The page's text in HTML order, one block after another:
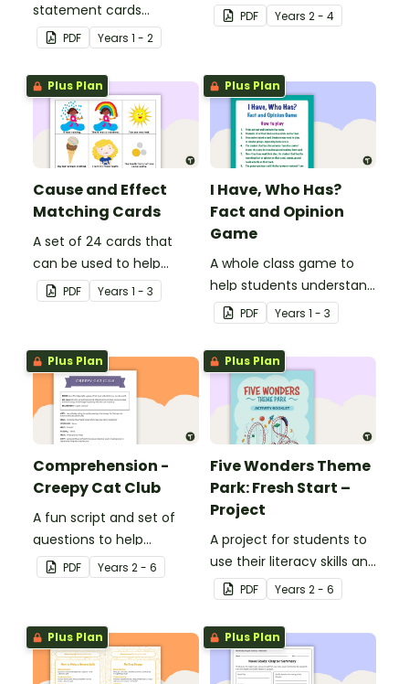
statement cards
focusing on literacy for
Key Stage 1.
PDF Years 1 - 2
draw conclusions and
make inferences when
PDF Years 2 - 4
Plus Plan
Cause and Effect
Matching Cards
A set of 24 cards that
can be used to help
consolidate students'
knowledge of causes and
PDF Years 1 - 3
Plus Plan
I Have, Who Has?
Fact and Opinion
Game
A whole class game to
help students understand
the difference between a
fact and an opinion.
PDF Years 1 - 3
Plus Plan
Comprehension -
Creepy Cat Club
A fun script and set of
questions to help
students develop reading
and comprehension
PDF Years 2 - 6
Plus Plan
Five Wonders Theme
Park: Fresh Start –
Project
A project for students to
use their literacy skills and
creativity to re brand Five
Wonders Theme Park.
PDF Years 2 - 6
Plus Plan Plus Plan